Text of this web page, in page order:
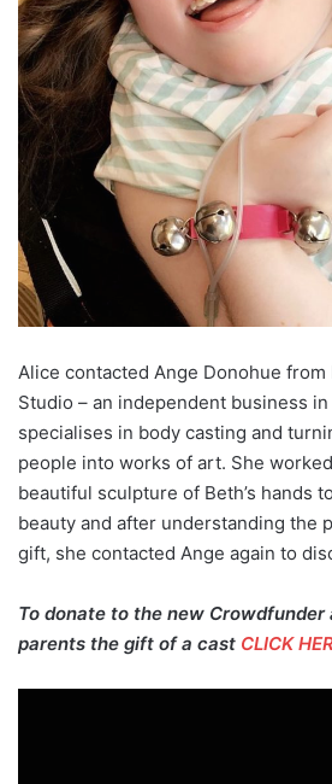
Alice contacted Ange Donohue
Studio – an independent business
specialises in body casting and
people into works of art. She
beautiful sculpture of Beth’s hands
beauty and after understanding the
gift, she contacted Ange again to
To donate to the new Crowdfunder
parents the gift of a cast CLICK